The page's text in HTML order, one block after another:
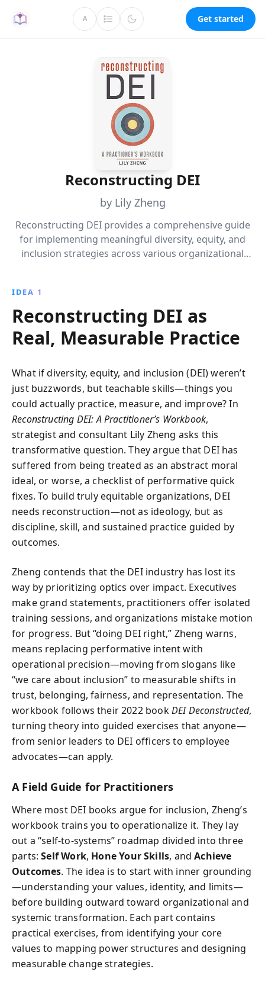
A Get started
Reconstructing DEI
by Lily Zheng
Reconstructing DEI provides a comprehensive guide
for implementing meaningful diversity, equity, and
inclusion strategies across various organizational
foster inclusive environments and achieve equitable
outcomes. Ideal for practitioners and leaders
committed to driving systemic change.
IDEA 1
Reconstructing DEI as
Real, Measurable Practice
What if diversity, equity, and inclusion (DEI) weren’t
just buzzwords, but teachable skills—things you
could actually practice, measure, and improve? In
Reconstructing DEI: A Practitioner’s Workbook,
strategist and consultant Lily Zheng asks this
transformative question. They argue that DEI has
suffered from being treated as an abstract moral
ideal, or worse, a checklist of performative quick
fixes. To build truly equitable organizations, DEI
needs reconstruction—not as ideology, but as
discipline, skill, and sustained practice guided by
outcomes.
Zheng contends that the DEI industry has lost its
way by prioritizing optics over impact. Executives
make grand statements, practitioners offer isolated
training sessions, and organizations mistake motion
for progress. But “doing DEI right,” Zheng warns,
means replacing performative intent with
operational precision—moving from slogans like
“we care about inclusion” to measurable shifts in
trust, belonging, fairness, and representation. The
workbook follows their 2022 bookDEI Deconstructed,
turning theory into guided exercises that anyone—
from senior leaders to DEI officers to employee
advocates—can apply.
A Field Guide for Practitioners
Where most DEI books argue for inclusion, Zheng’s
workbook trains you to operationalize it. They lay
out a “self-to-systems” roadmap divided into three
parts:Self Work, Hone Your Skills, andAchieve
Outcomes. The idea is to start with inner grounding
—understanding your values, identity, and limits—
before building outward toward organizational and
systemic transformation. Each part contains
practical exercises, from identifying your core
values to mapping power structures and designing
measurable change strategies.